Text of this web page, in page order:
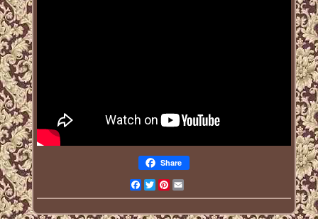
Share
Facebook
TwitterPinterest